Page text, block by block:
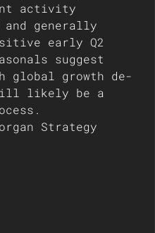
activity
and generally
early Q2
suggest
global growth de-
likely be a
Strategy